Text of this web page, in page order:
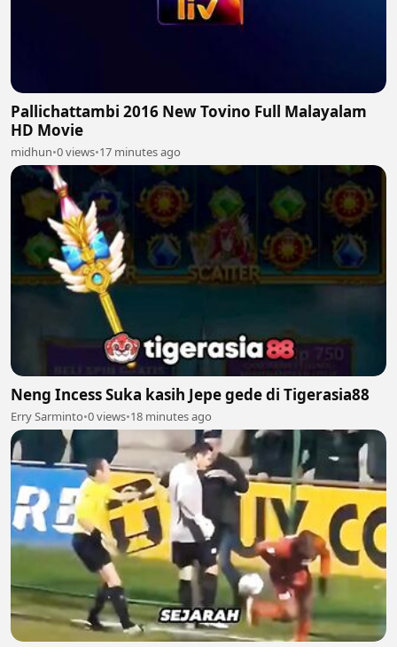
Pallichattambi 2016 New Tovino Full Malayalam
HD Movie
midhun•0 views•17 minutes ago
Neng Incess Suka kasih Jepe gede di Tigerasia88
Erry Sarminto•0 views•18 minutes ago